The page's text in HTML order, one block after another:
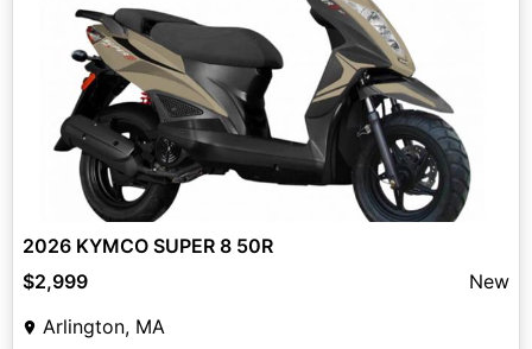
2026 KYMCO SUPER 8 50R
$2,999
New
Arlington, MA